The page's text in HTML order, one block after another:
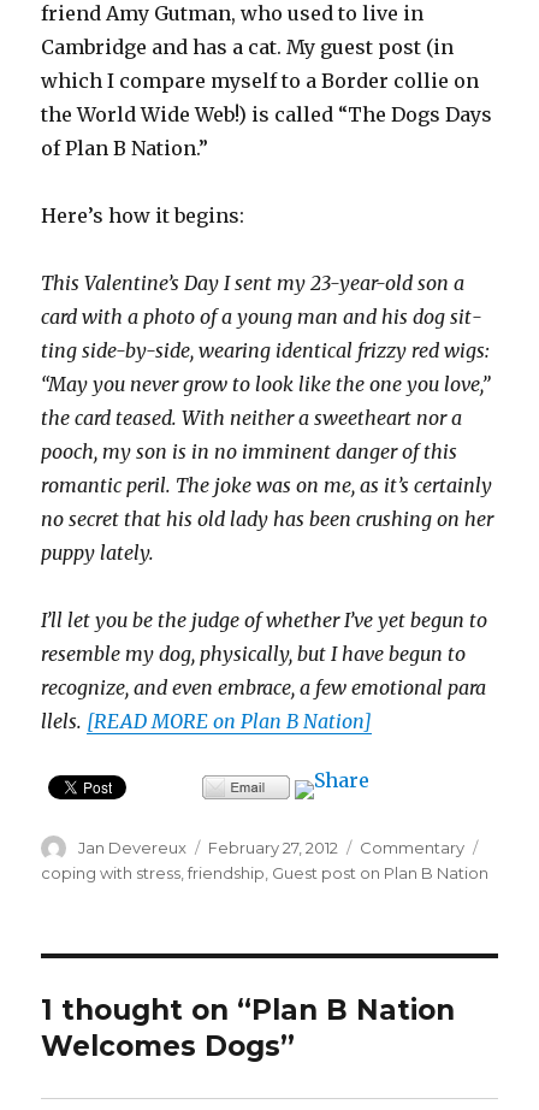
friend Amy Gutman, who used to live in
Cambridge and has a cat. My guest post (in
which I compare myself to a Border collie on
the World Wide Web!) is called “The Dogs Days
of Plan B Nation.”
Here’s how it begins:
This Valentine’s Day I sent my 23-year-old son a
card with a photo of a young man and his dog sit­
ting side-by-side, wear­ing iden­ti­cal frizzy red wigs:
“May you never grow to look like the one you love,”
the card teased. With nei­ther a sweet­heart nor a
pooch, my son is in no immi­nent dan­ger of this
roman­tic peril. The joke was on me, as it’s cer­tainly
no secret that his old lady has been crush­ing on her
puppy lately.
I’ll let you be the judge of whether I’ve yet begun to
resem­ble my dog, phys­i­cally, but I have begun to
rec­og­nize, and even embrace, a few emo­tional par­a
l­lels. [READ MORE on Plan B Nation]
Author
Jan Devereux
Posted
on
February 27, 2012 Categories
Commentary
coping with stress ,friendship Guest post on Plan B Nation
1 thought on “Plan B Nation
Welcomes Dogs”